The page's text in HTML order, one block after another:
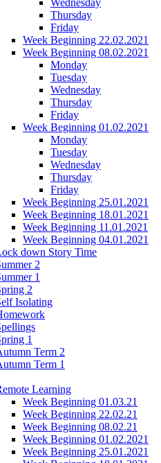
Thursday
Friday
Week Beginning 22.02.2021
Week Beginning 08.02.2021
Monday
Tuesday
Wednesday
Thursday
Friday
Week Beginning 01.02.2021
Monday
Tuesday
Wednesday
Thursday
Friday
Week Beginning 25.01.2021
Week Beginning 18.01.2021
Week Beginning 11.01.2021
Week Beginning 04.01.2021
down Story Time
2
1
2
Isolating
1
Term 2
Term 1
Learning
Week Beginning 01.03.21
Week Beginning 22.02.21
Week Beginning 08.02.21
Week Beginning 01.02.2021
Week Beginning 25.01.2021